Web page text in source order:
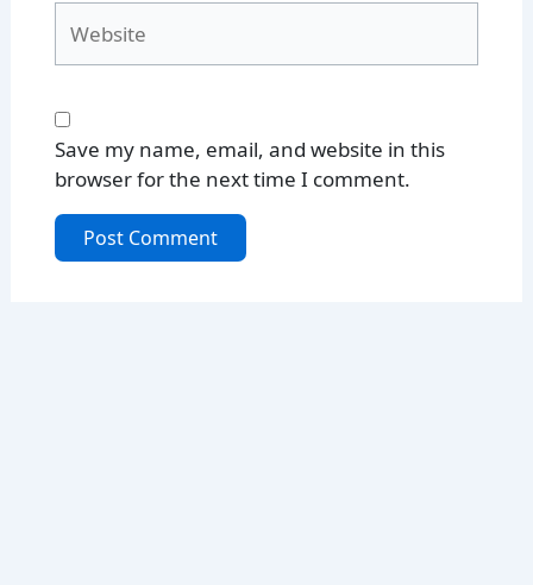
Save my name, email, and website in this
browser for the next time I comment.